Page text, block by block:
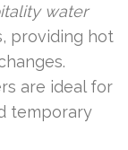
water
providing hot
are ideal for
temporary